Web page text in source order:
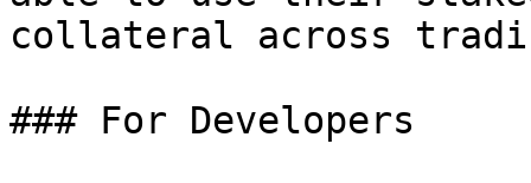
collateral across
### For Developers